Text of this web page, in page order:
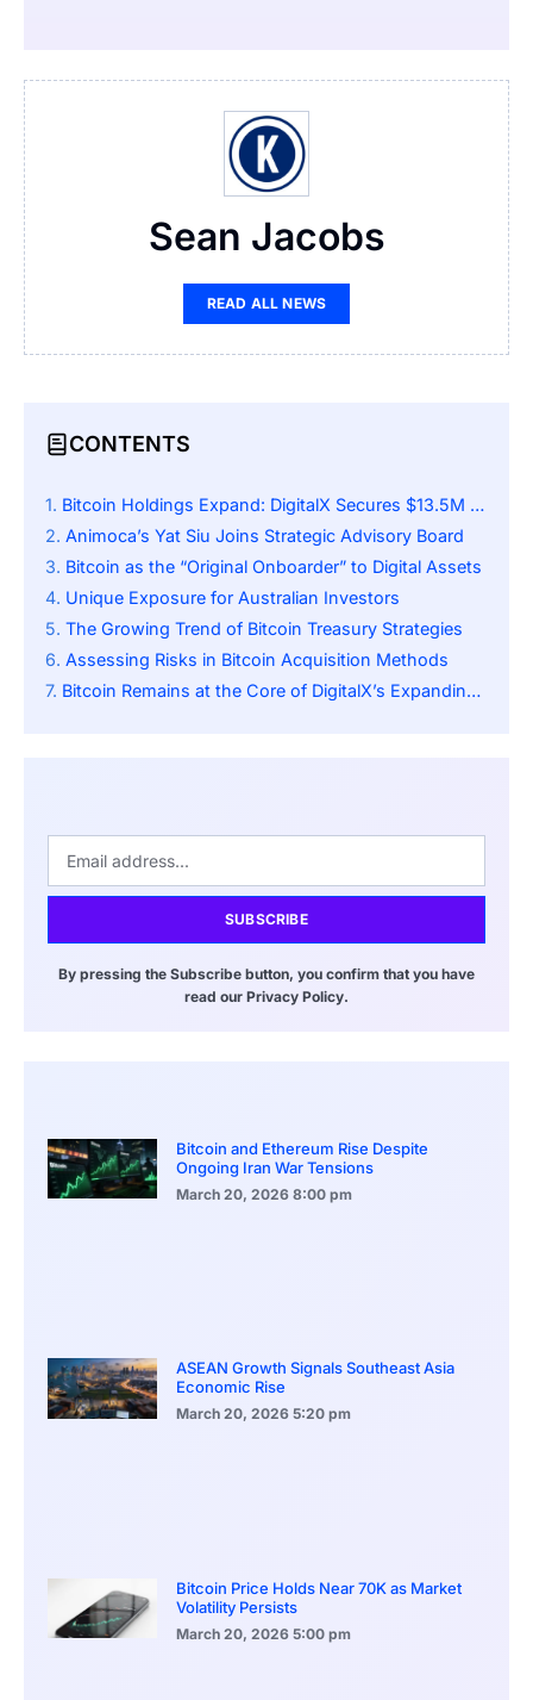
Sean Jacobs
READ ALL NEWS
CONTENTS
Bitcoin Holdings Expand: DigitalX Secures $13.5M Investment
Animoca’s Yat Siu Joins Strategic Advisory Board
Bitcoin as the “Original Onboarder” to Digital Assets
Unique Exposure for Australian Investors
The Growing Trend of Bitcoin Treasury Strategies
Assessing Risks in Bitcoin Acquisition Methods
Bitcoin Remains at the Core of DigitalX’s Expanding Vision
SUBSCRIBE
By pressing the Subscribe button, you confirm that you have
read our Privacy Policy.
Bitcoin and Ethereum Rise Despite
Ongoing Iran War Tensions
March 20, 2026 8:00 pm
ASEAN Growth Signals Southeast Asia
Economic Rise
March 20, 2026 5:20 pm
Bitcoin Price Holds Near 70K as Market
Volatility Persists
March 20, 2026 5:00 pm